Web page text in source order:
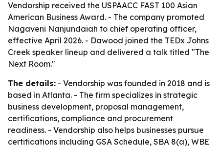
Vendorship received the USPAACC FAST 100 Asian
American Business Award. - The company promoted
Nagaveni Nanjundaiah to chief operating officer,
effective April 2026. - Dawood joined the TEDx Johns
Creek speaker lineup and delivered a talk titled "The
Next Room."
The details: - Vendorship was founded in 2018 and is
based in Atlanta. - The firm specializes in strategic
business development, proposal management,
certifications, compliance and procurement
readiness. - Vendorship also helps businesses pursue
certifications including GSA Schedule, SBA 8(a), WBE